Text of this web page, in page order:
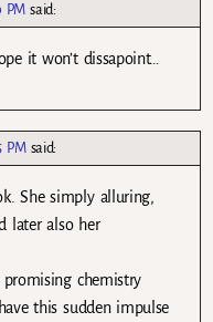
PM said:
it won’t dissapoint…
PM said:
She simply alluring,
later also her
chemistry
this sudden impulse